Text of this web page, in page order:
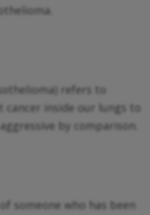
refers to
cancer inside our lungs to
by comparison.
someone who has been